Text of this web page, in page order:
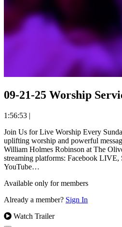
09-21-25 Worship
1:56:53 |
Join Us for Live Worship Every Sunday at
uplifting worship and powerful
William Holmes Robinson at The
streaming platforms: Facebook LIVE,
YouTube…
Available only for members
Already a member? Sign In
Watch Trailer